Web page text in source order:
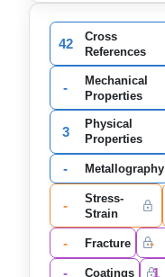
42
Cross
References
-
Mechanical
Properties
3
Physical
Properties
- Metallography
-
Stress-
Strain
- Fracture -
- Coatings 1